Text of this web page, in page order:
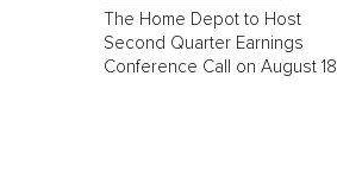
The Home Depot to Host
Second Quarter Earnings
Conference Call on August 18